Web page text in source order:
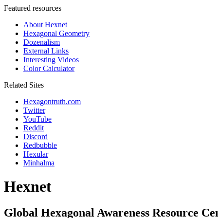
Featured resources
About Hexnet
Hexagonal Geometry
Dozenalism
External Links
Interesting Videos
Color Calculator
Related Sites
Hexagontruth.com
Twitter
YouTube
Reddit
Discord
Redbubble
Hexular
Minhalma
Hexnet
Global Hexagonal Awareness Resource